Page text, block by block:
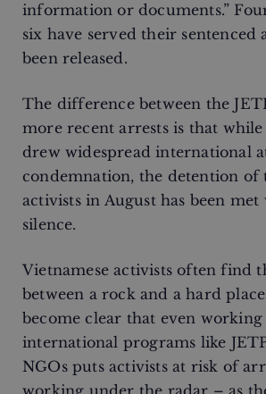
information or documents.”
six have served their sentenced
been released.
The difference between the
more recent arrests is that
drew widespread international
condemnation, the detention of
activists in August has been
silence.
Vietnamese activists often find
between a rock and a hard
become clear that even working
international programs like
NGOs puts activists at risk of